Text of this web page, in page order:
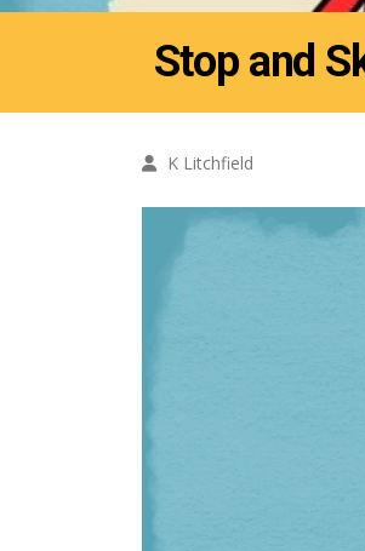
Stop and
K Litchfield
Video
Player